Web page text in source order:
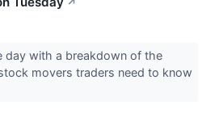
day with a breakdown of the
movers traders need to know